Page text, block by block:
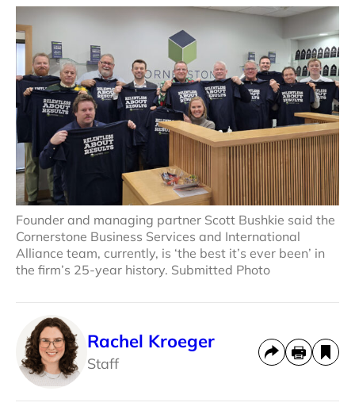
Founder and managing partner Scott Bushkie said the
Cornerstone Business Services and International
Alliance team, currently, is ‘the best it’s ever been’ in
the firm’s 25-year history. Submitted Photo
Rachel Kroeger
Staff